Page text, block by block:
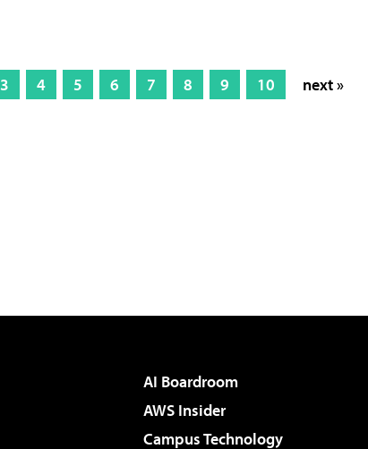
3 4 5 6 7 8 9 10 next »
AI Boardroom
AWS Insider
Campus Technology